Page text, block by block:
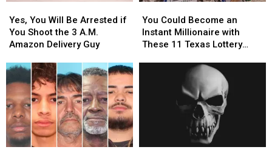
You
Will
Be
if
You
Shoot
the
3
A.M.
Amazon
Yes, You Will Be Arrested if
You Shoot the 3 A.M.
Amazon Delivery Guy
You
Will
Be
if
You
Shoot
the
3
A.M.
Amazon
Could
Become
an
You Could Become an
Instant Millionaire with
These 11 Texas Lottery
Could
Become
an